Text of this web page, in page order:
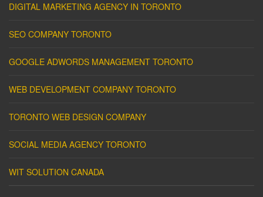
DIGITAL MARKETING AGENCY IN TORONTO
SEO COMPANY TORONTO
GOOGLE ADWORDS MANAGEMENT TORONTO
WEB DEVELOPMENT COMPANY TORONTO
TORONTO WEB DESIGN COMPANY
SOCIAL MEDIA AGENCY TORONTO
WIT SOLUTION CANADA